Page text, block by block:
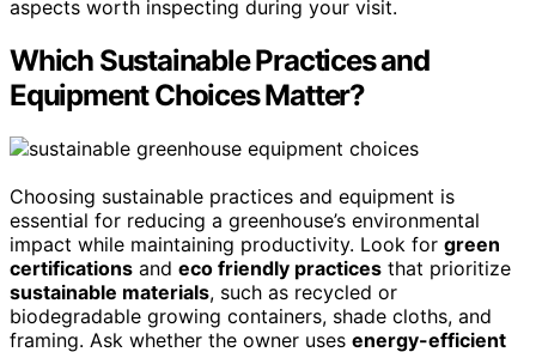
aspects worth inspecting during your visit.
Which Sustainable Practices and
Equipment Choices Matter?
Choosing sustainable practices and equipment is
essential for reducing a greenhouse’s environmental
impact while maintaining productivity. Look for green
certifications and eco friendly practices that prioritize
sustainable materials, such as recycled or
biodegradable growing containers, shade cloths, and
framing. Ask whether the owner uses energy-efficient